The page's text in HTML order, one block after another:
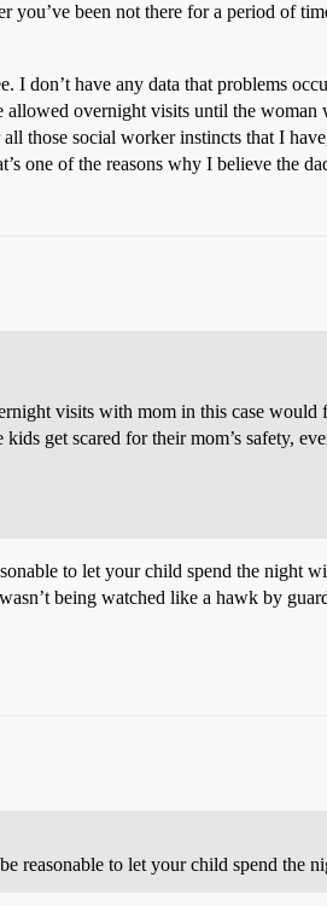
you’ve been not there for a period of
I don’t have any data that problems
overnight visits until the
those social worker instincts that I
one of the reasons why I believe the
visits with mom in this case would
kids get scared for their mom’s safety,
to let your child spend the
being watched like a hawk by
reasonable to let your child spend